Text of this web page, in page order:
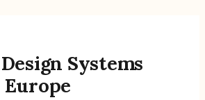
Design Systems
Europe